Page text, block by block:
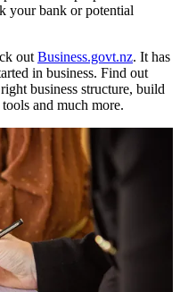
your bank or potential
out Business.govt.nz. It has
in business. Find out
business structure, build
and much more.